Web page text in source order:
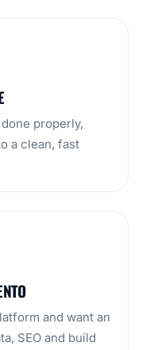
properly,
a clean, fast
and want an
SEO and build